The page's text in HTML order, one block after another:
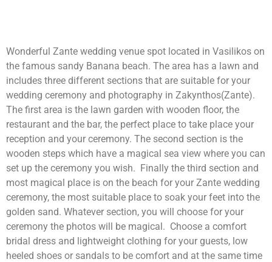
Wonderful Zante wedding venue spot located in Vasilikos on
the famous sandy Banana beach. The area has a lawn and
includes three different sections that are suitable for your
wedding ceremony and photography in Zakynthos(Zante).
The first area is the lawn garden with wooden floor, the
restaurant and the bar, the perfect place to take place your
reception and your ceremony. The second section is the
wooden steps which have a magical sea view where you can
set up the ceremony you wish. Finally the third section and
most magical place is on the beach for your Zante wedding
ceremony, the most suitable place to soak your feet into the
golden sand. Whatever section, you will choose for your
ceremony the photos will be magical. Choose a comfort
bridal dress and lightweight clothing for your guests, low
heeled shoes or sandals to be comfort and at the same time